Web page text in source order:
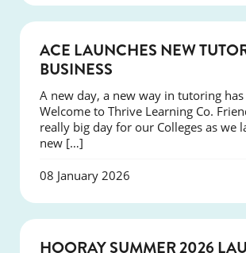
ACE LAUNCHES NEW
BUSINESS
A new day, a new way in tutoring
Welcome to Thrive Learning Co.
really big day for our Colleges as we
new […]
08 January 2026
HOORAY SUMMER 2026